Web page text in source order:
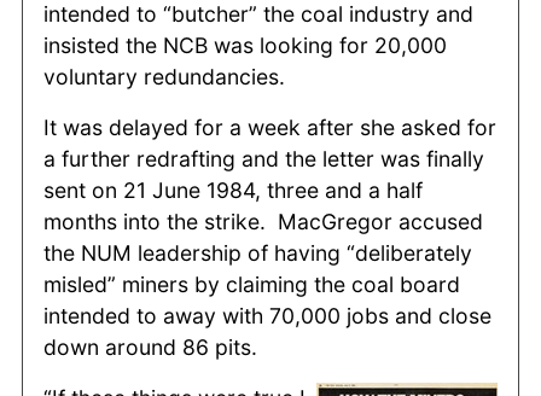
intended to “butcher” the coal industry and
insisted the NCB was looking for 20,000
voluntary redundancies.
It was delayed for a week after she asked for
a further redrafting and the letter was finally
sent on 21 June 1984, three and a half
months into the strike. MacGregor accused
the NUM leadership of having “deliberately
misled” miners by claiming the coal board
intended to away with 70,000 jobs and close
down around 86 pits.